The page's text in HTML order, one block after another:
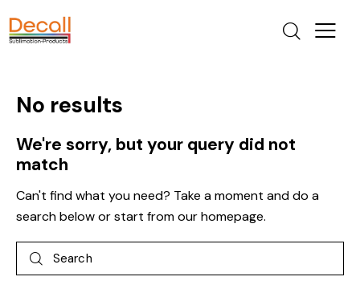
No results
We're sorry, but your query did not
match
Can't find what you need? Take a moment and do a
search below or start fromour homepage.